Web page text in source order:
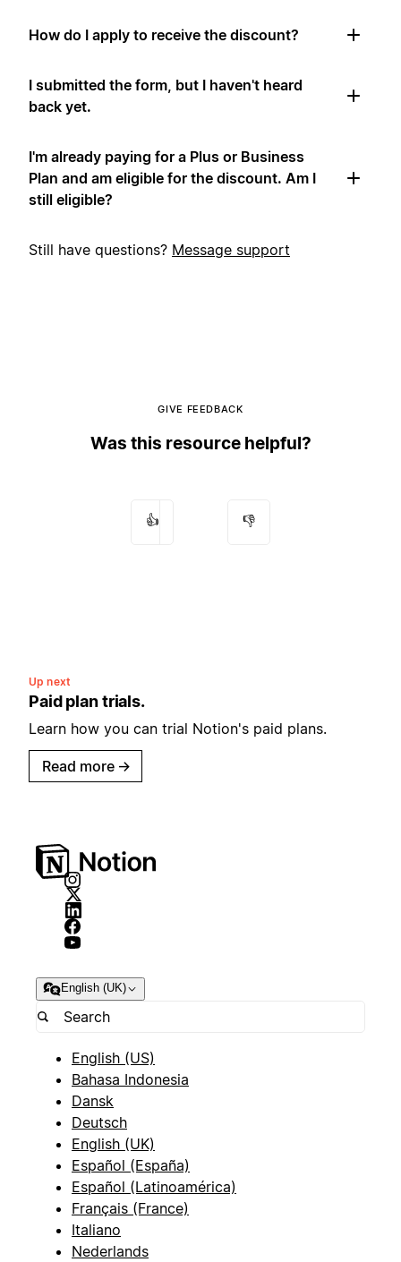
How do I apply to receive the discount?
I submitted the form, but I haven't heard
back yet.
I'm already paying for a Plus or Business
Plan and am eligible for the discount. Am I
still eligible?
Still have questions? Message support
GIVE FEEDBACK
Was this resource helpful?
👍 👎
Up next
Paid plan trials.
Learn how you can trial Notion's paid plans.
Read more →
English (UK)
English (US)
Bahasa Indonesia
Dansk
Deutsch
English (UK)
Español (España)
Español (Latinoamérica)
Français (France)
Italiano
Nederlands